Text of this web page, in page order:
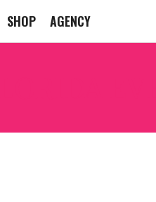
SHOP AGENCY